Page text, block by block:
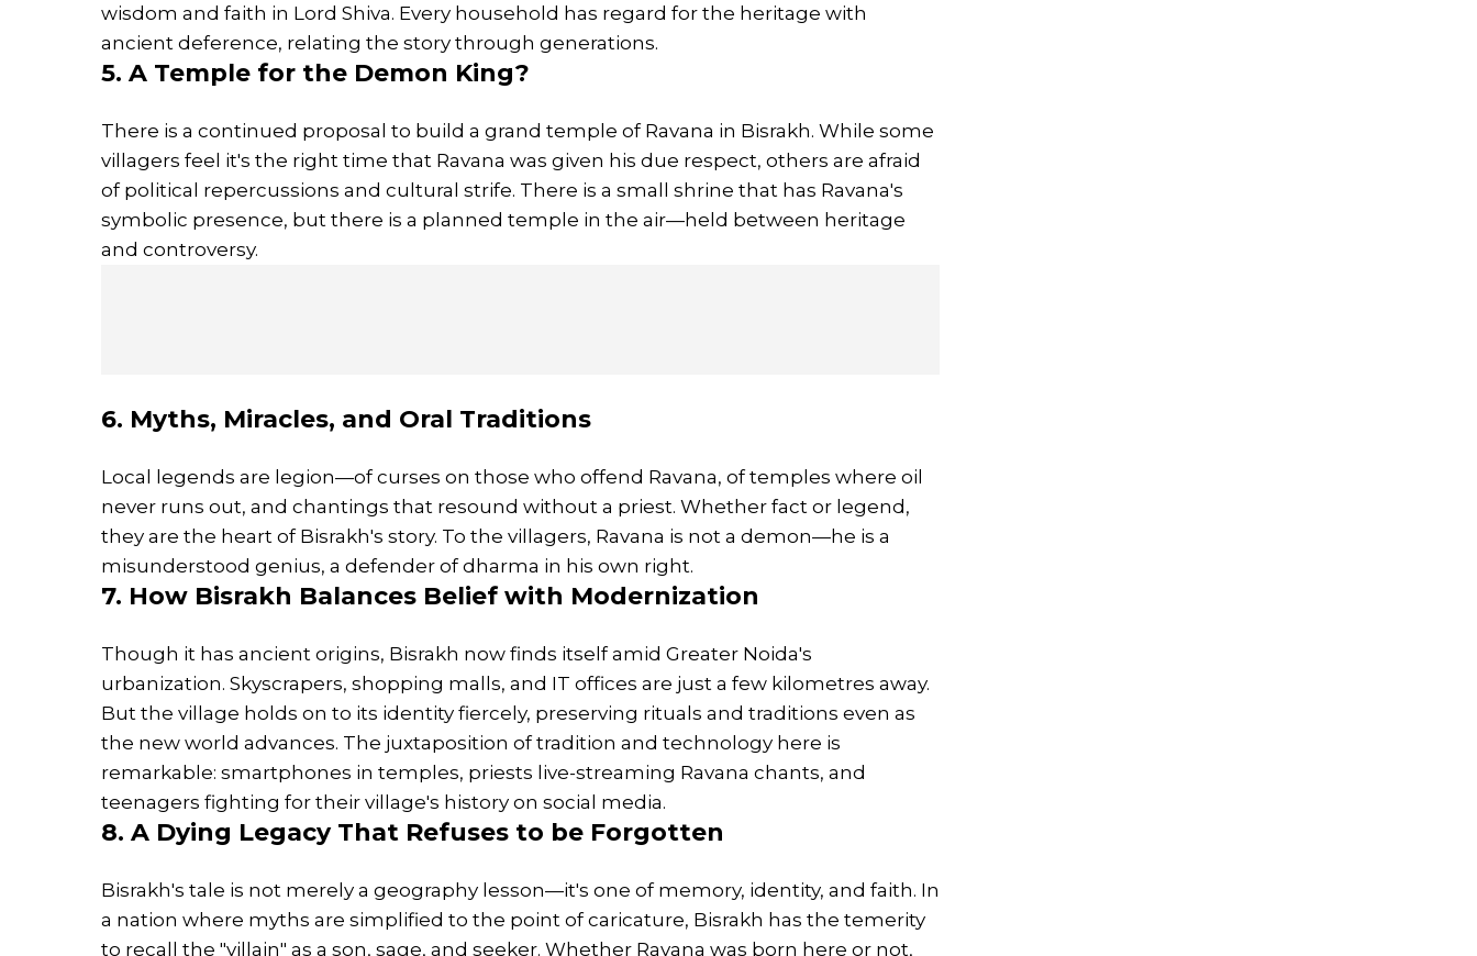
wisdom and faith in Lord Shiva. Every household has regard for the heritage with
ancient deference, relating the story through generations.
5. A Temple for the Demon King?
There is a continued proposal to build a grand temple of Ravana in Bisrakh. While some
villagers feel it's the right time that Ravana was given his due respect, others are afraid
of political repercussions and cultural strife. There is a small shrine that has Ravana's
symbolic presence, but there is a planned temple in the air—held between heritage
and controversy.
6. Myths, Miracles, and Oral Traditions
Local legends are legion—of curses on those who offend Ravana, of temples where oil
never runs out, and chantings that resound without a priest. Whether fact or legend,
they are the heart of Bisrakh's story. To the villagers, Ravana is not a demon—he is a
misunderstood genius, a defender of dharma in his own right.
7. How Bisrakh Balances Belief with Modernization
Though it has ancient origins, Bisrakh now finds itself amid Greater Noida's
urbanization. Skyscrapers, shopping malls, and IT offices are just a few kilometres away.
But the village holds on to its identity fiercely, preserving rituals and traditions even as
the new world advances. The juxtaposition of tradition and technology here is
remarkable: smartphones in temples, priests live-streaming Ravana chants, and
teenagers fighting for their village's history on social media.
8. A Dying Legacy That Refuses to be Forgotten
Bisrakh's tale is not merely a geography lesson—it's one of memory, identity, and faith. In
a nation where myths are simplified to the point of caricature, Bisrakh has the temerity
to recall the "villain" as a son, sage, and seeker. Whether Ravana was born here or not,